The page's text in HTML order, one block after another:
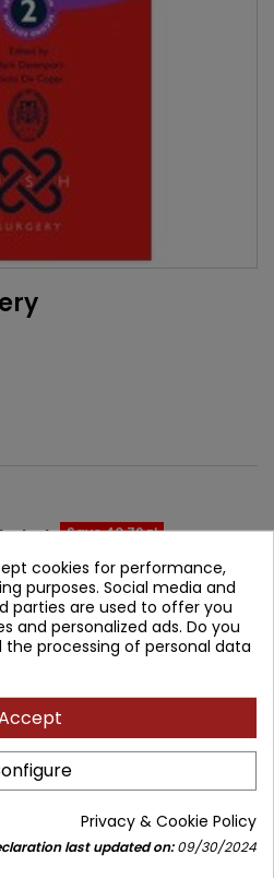
Save 40.72 zł
before promotion:366.44 zł
 Add to cart
DETAILS
cookies for performance,
purposes. Social media and
parties are used to offer you
and personalized ads. Do you
processing of personal data
Privacy & Cookie Policy
last updated on:09/30/2024